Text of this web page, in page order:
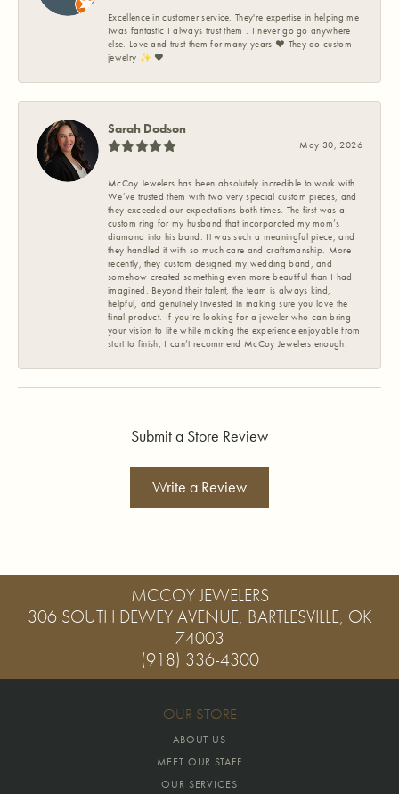
Excellence in customer service. They're expertise in helping me
Iwas fantastic I always trust them . I never go go anywhere
else. Love and trust them for many years ❤️ They do custom
jewelry ✨️ ❤️
Sarah Dodson
May 30, 2026
McCoy Jewelers has been absolutely incredible to work with.
We’ve trusted them with two very special custom pieces, and
they exceeded our expectations both times. The first was a
custom ring for my husband that incorporated my mom’s
diamond into his band. It was such a meaningful piece, and
they handled it with so much care and craftsmanship. More
recently, they custom designed my wedding band, and
somehow created something even more beautiful than I had
imagined. Beyond their talent, the team is always kind,
helpful, and genuinely invested in making sure you love the
final product. If you’re looking for a jeweler who can bring
your vision to life while making the experience enjoyable from
start to finish, I can’t recommend McCoy Jewelers enough.
Submit a Store Review
Write a Review
MCCOY JEWELERS
306 SOUTH DEWEY AVENUE, BARTLESVILLE, OK
74003
(918) 336-4300
OUR STORE
ABOUT US
MEET OUR STAFF
OUR SERVICES